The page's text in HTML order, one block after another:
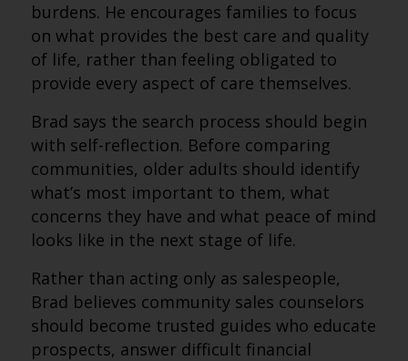
burdens. He encourages families to focus
on what provides the best care and quality
of life, rather than feeling obligated to
provide every aspect of care themselves.
Brad says the search process should begin
with self-reflection. Before comparing
communities, older adults should identify
what’s most important to them, what
concerns they have and what peace of mind
looks like in the next stage of life.
Rather than acting only as salespeople,
Brad believes community sales counselors
should become trusted guides who educate
prospects, answer difficult financial